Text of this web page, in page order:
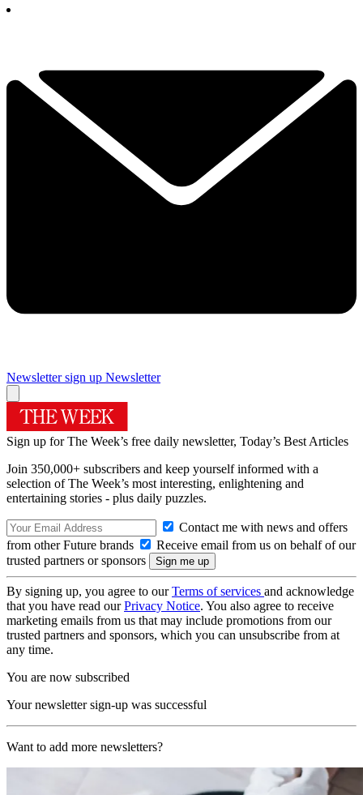
Newsletter sign up Newsletter
Sign up for The Week’s free daily newsletter, Today’s Best Articles
Join 350,000+ subscribers and keep yourself informed with a
selection of The Week’s most interesting, enlightening and
entertaining stories - plus daily puzzles.
Contact me with news and offers
from other Future brands
Receive email from us on behalf of our
trusted partners or sponsors
By signing up, you agree to ourTerms of services and acknowledge
that you have read ourPrivacy Notice. You also agree to receive
marketing emails from us that may include promotions from our
trusted partners and sponsors, which you can unsubscribe from at
any time.
You are now subscribed
Your newsletter sign-up was successful
Want to add more newsletters?